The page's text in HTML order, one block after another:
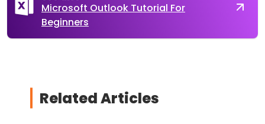
Microsoft Outlook Tutorial For
Beginners
Related Articles